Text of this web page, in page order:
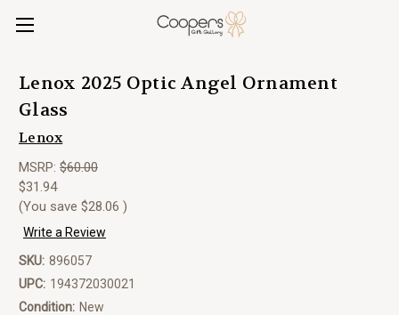
Lenox 2025 Optic Angel Ornament
Glass
Lenox
MSRP: $60.00
$31.94
(You save $28.06 )
Write a Review
SKU: 896057
UPC: 194372030021
Condition: New